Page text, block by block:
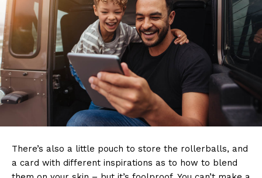
There’s also a little pouch to store the rollerballs, and
a card with different inspirations as to how to blend